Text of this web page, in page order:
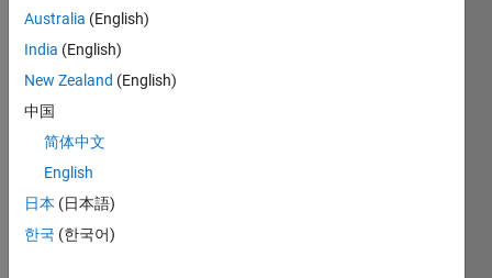
possi
use
dot
index
functi
on
handl
e? Or
Australia (English)
India (English)
New Zealand (English)
中国
简体中文
English
日本 (日本語)
한국 (한국어)